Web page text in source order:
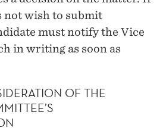
not wish to submit
must notify the Vice
in writing as soon as
OF THE